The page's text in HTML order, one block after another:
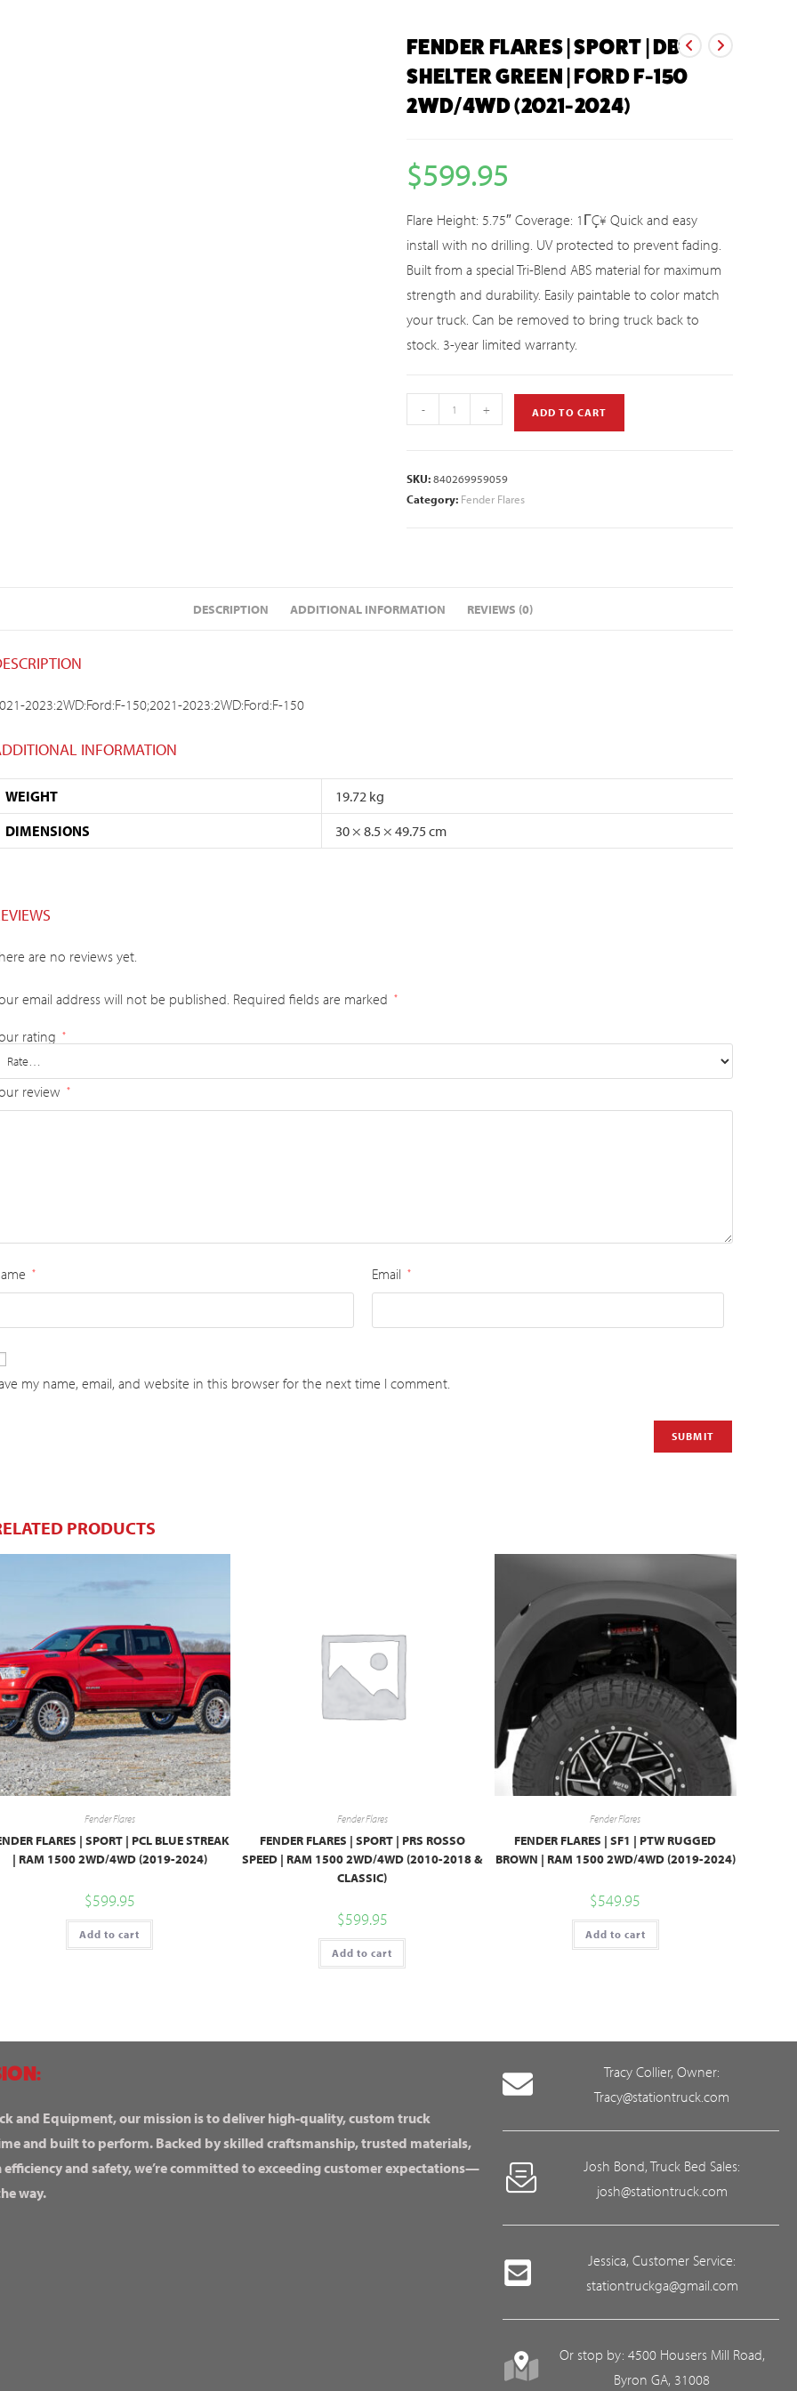
FENDER FLARES | SPORT | DB
SHELTER GREEN | FORD F-150
2WD/4WD (2021-2024)
$599.95
Flare Height: 5.75″ Coverage: 1ΓÇ¥ Quick and easy
install with no drilling. UV protected to prevent fading.
Built from a special Tri-Blend ABS material for maximum
strength and durability. Easily paintable to color match
your truck. Can be removed to bring truck back to
stock. 3-year limited warranty.
- + ADD TO CART
SKU:840269959059
Category: Fender Flares
DESCRIPTION ADDITIONAL INFORMATION REVIEWS (0)
2023:2WD:Ford:F-150;2021-2023:2WD:Ford:F-150
INFORMATION
WEIGHT
19.72 kg
DIMENSIONS
30 × 8.5 × 49.75 cm
are no reviews yet.
email address will not be published. Required fields are marked *
rating *
review *
* Email *
my name, email, and website in this browser for the next time I comment.
PRODUCTS
Fender Flares
FLARES | SPORT | PCL BLUE STREAK
| RAM 1500 2WD/4WD (2019-2024)
$599.95
Add to cart
Fender Flares
FENDER FLARES | SPORT | PRS ROSSO
SPEED | RAM 1500 2WD/4WD (2010-2018 &
CLASSIC)
$599.95
Add to cart
Fender Flares
FENDER FLARES | SF1 | PTW RUGGED
BROWN | RAM 1500 2WD/4WD (2019-2024)
$549.95
Add to cart
and Equipment, our mission is to deliver high-quality, custom truck
and built to perform. Backed by skilled craftsmanship, trusted materials,
efficiency and safety, we’re committed to exceeding customer expectations—
way.
Tracy Collier, Owner:
Tracy@stationtruck.com
Josh Bond, Truck Bed Sales:
josh@stationtruck.com
Jessica, Customer Service:
stationtruckga@gmail.com
Or stop by: 4500 Housers Mill Road,
Byron GA, 31008